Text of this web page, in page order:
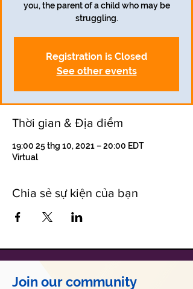
you, the parent of a child who may be
struggling.
Registration is Closed
See other events
Thời gian & Địa điểm
19:00 25 thg 10, 2021 – 20:00 EDT
Virtual
Chia sẻ sự kiện của bạn
Join our community